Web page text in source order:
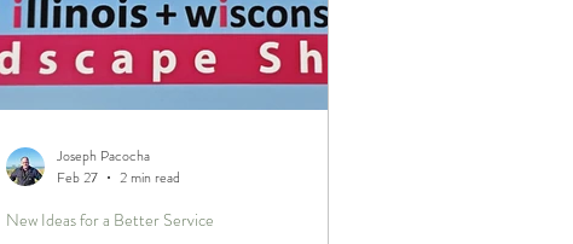
New Ideas for a Better Service
Joseph Pacocha
Feb 27
2 min read